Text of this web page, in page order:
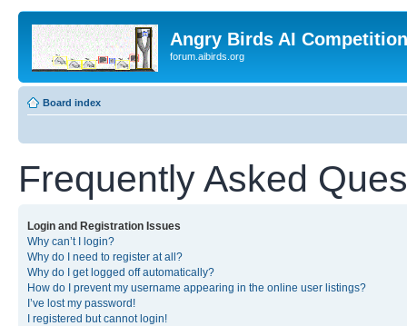
Angry Birds AI
forum.aibirds.org
Board index
Frequently Asked
Login and Registration Issues
Why can’t I login?
Why do I need to register at all?
Why do I get logged off automatically?
How do I prevent my username appearing in the online user listings?
I’ve lost my password!
I registered but cannot login!